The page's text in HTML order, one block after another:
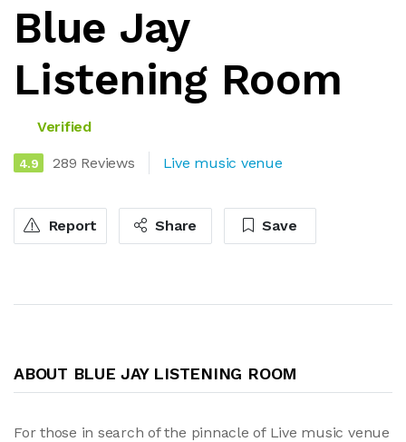
Blue Jay
Listening Room
Verified
4.9 289 Reviews Live music venue
Report Share Save
ABOUT BLUE JAY LISTENING ROOM
For those in search of the pinnacle of Live music venue